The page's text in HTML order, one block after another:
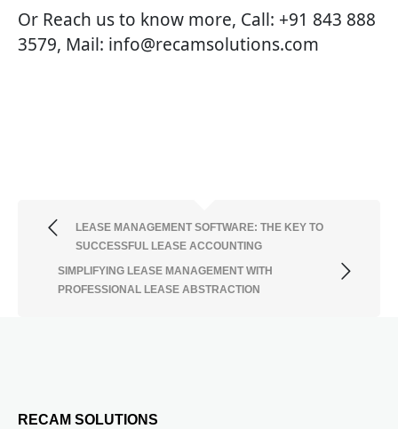
Or Reach us to know more, Call: +91 843 888
3579, Mail: info@recamsolutions.com
LEASE MANAGEMENT SOFTWARE: THE KEY TO
SUCCESSFUL LEASE ACCOUNTING
SIMPLIFYING LEASE MANAGEMENT WITH
PROFESSIONAL LEASE ABSTRACTION
RECAM SOLUTIONS